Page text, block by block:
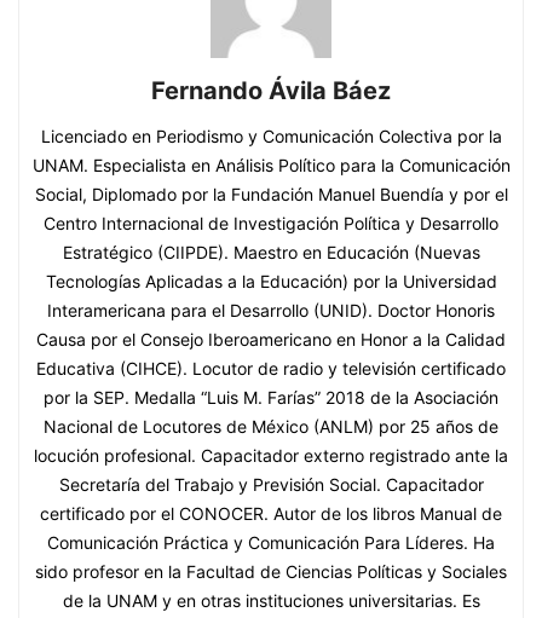
Fernando Ávila Báez
Licenciado en Periodismo y Comunicación Colectiva por la
UNAM. Especialista en Análisis Político para la Comunicación
Social, Diplomado por la Fundación Manuel Buendía y por el
Centro Internacional de Investigación Política y Desarrollo
Estratégico (CIIPDE). Maestro en Educación (Nuevas
Tecnologías Aplicadas a la Educación) por la Universidad
Interamericana para el Desarrollo (UNID). Doctor Honoris
Causa por el Consejo Iberoamericano en Honor a la Calidad
Educativa (CIHCE). Locutor de radio y televisión certificado
por la SEP. Medalla “Luis M. Farías” 2018 de la Asociación
Nacional de Locutores de México (ANLM) por 25 años de
locución profesional. Capacitador externo registrado ante la
Secretaría del Trabajo y Previsión Social. Capacitador
certificado por el CONOCER. Autor de los libros Manual de
Comunicación Práctica y Comunicación Para Líderes. Ha
sido profesor en la Facultad de Ciencias Políticas y Sociales
de la UNAM y en otras instituciones universitarias. Es